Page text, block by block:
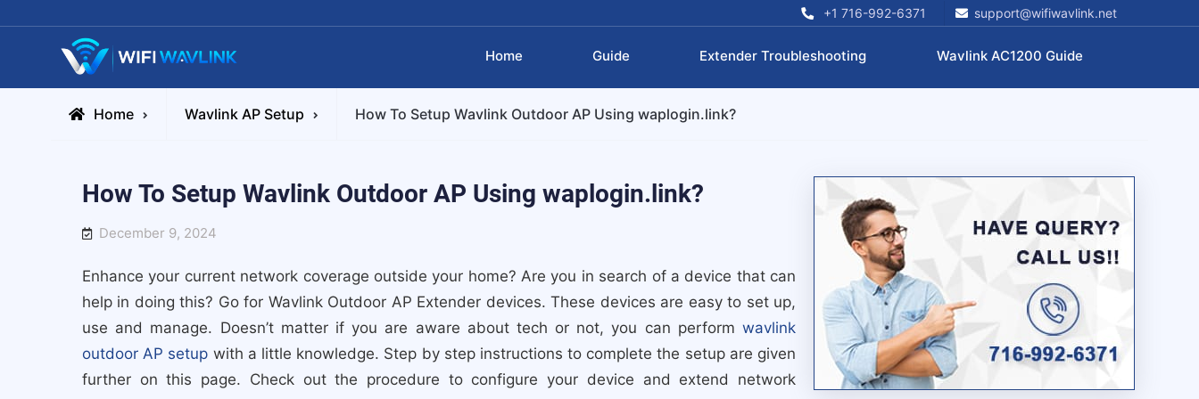
+1 716-992-6371 support@wifiwavlink.net
Home Guide Extender Troubleshooting Wavlink AC1200 Guide
Home Wavlink AP Setup How To Setup Wavlink Outdoor AP Using waplogin.link?
How To Setup Wavlink Outdoor AP Using waplogin.link?
December 9, 2024
Enhance your current network coverage outside your home? Are you in search of a device that can
help in doing this? Go for Wavlink Outdoor AP Extender devices. These devices are easy to set up,
use and manage. Doesn’t matter if you are aware about tech or not, you can perform wavlink
outdoor AP setup with a little knowledge. Step by step instructions to complete the setup are given
further on this page. Check out the procedure to configure your device and extend network